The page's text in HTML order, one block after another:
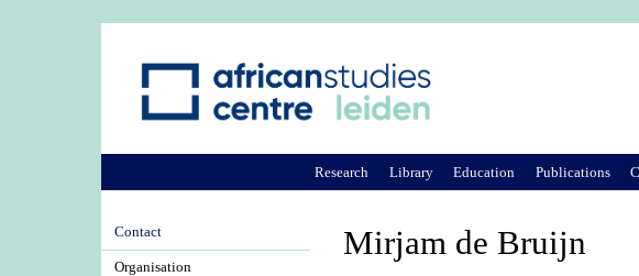
Mirjam de Bruijn
Research Library Education Publications
Contact
Organisation